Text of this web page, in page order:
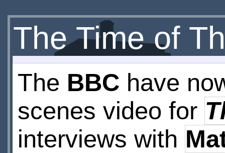
The Time of
The BBC have
scenes video for
interviews with